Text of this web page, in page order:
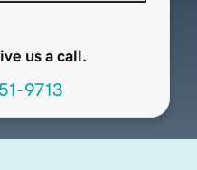
us a call.
9713